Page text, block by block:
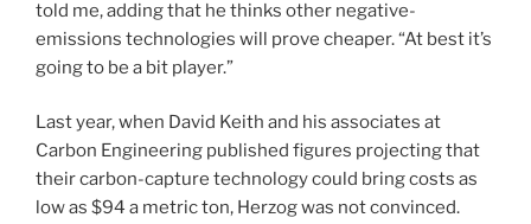
told me, adding that he thinks other negative-
emissions technologies will prove cheaper. “At best it’s
going to be a bit player.”
Last year, when David Keith and his associates at
Carbon Engineering published figures projecting that
their carbon-capture technology could bring costs as
low as $94 a metric ton, Herzog was not convinced.